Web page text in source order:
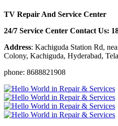
TV Repair And Service Center
24/7 Service Center Contact Us:
Address: Kachiguda Station Rd,
Colony, Kachiguda, Hyderabad,
phone: 8688821908